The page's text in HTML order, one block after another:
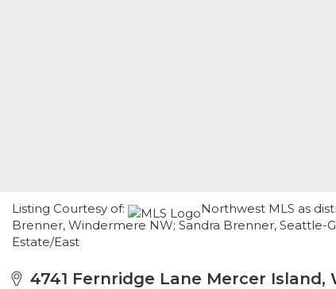
Listing Courtesy of:
Northwest MLS as
Brenner, Windermere NW; Sandra Brenner, Seattle-
Estate/East
4741 Fernridge Lane Mercer Island,